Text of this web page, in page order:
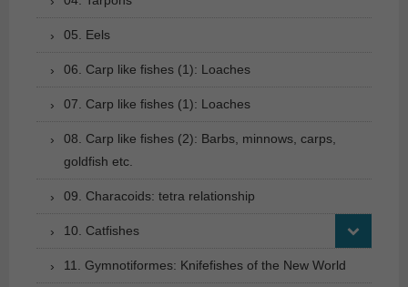
05. Eels
06. Carp like fishes (1): Loaches
07. Carp like fishes (1): Loaches
08. Carp like fishes (2): Barbs, minnows, carps,
goldfish etc.
09. Characoids: tetra relationship
10. Catfishes
11. Gymnotiformes: Knifefishes of the New World